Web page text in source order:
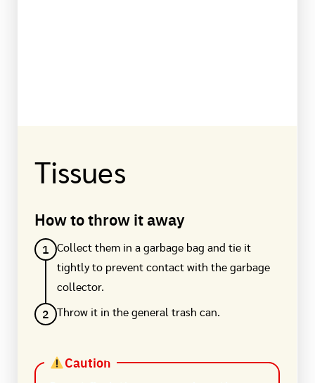
Tissues
How to throw it away
1
Collect them in a garbage bag and tie it
tightly to prevent contact with the garbage
collector.
2 Throw it in the general trash can.
Caution